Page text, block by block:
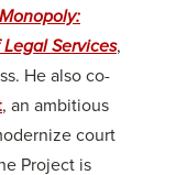
Services,
He also co-
, an ambitious
court
Project is